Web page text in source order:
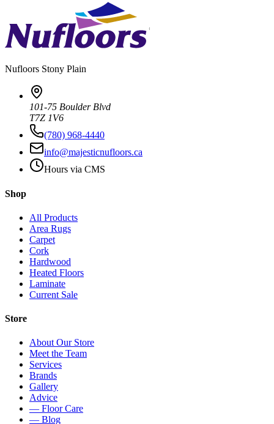
Nufloors Stony Plain
101-75 Boulder Blvd
T7Z 1V6
(780) 968-4440
info@majesticnufloors.ca
Hours via CMS
Shop
All Products
Area Rugs
Carpet
Cork
Hardwood
Heated Floors
Laminate
Current Sale
Store
About Our Store
Meet the Team
Services
Brands
Gallery
Advice
— Floor Care
— Blog